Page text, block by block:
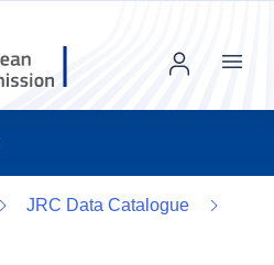
Menu
JRC Data Catalogue